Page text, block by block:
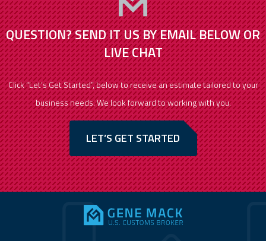
QUESTION? SEND IT US BY EMAIL BELOW OR
LIVE CHAT
Click “Let’s Get Started”, below to receive an estimate tailored to your
business needs. We look forward to working with you.
LET’S GET STARTED